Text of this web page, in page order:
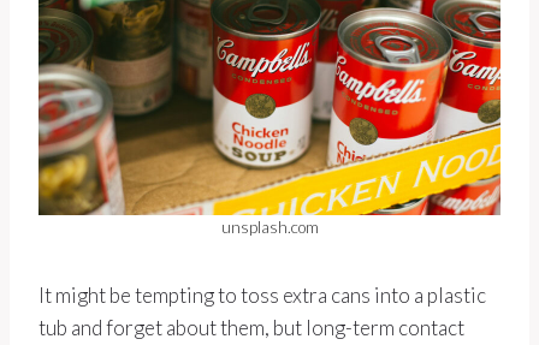
unsplash.com
It might be tempting to toss extra cans into a plastic
tub and forget about them, but long-term contact